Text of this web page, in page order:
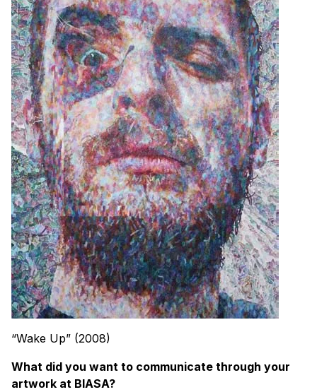
“Wake Up” (2008)
What did you want to communicate through your
artwork at BIASA?